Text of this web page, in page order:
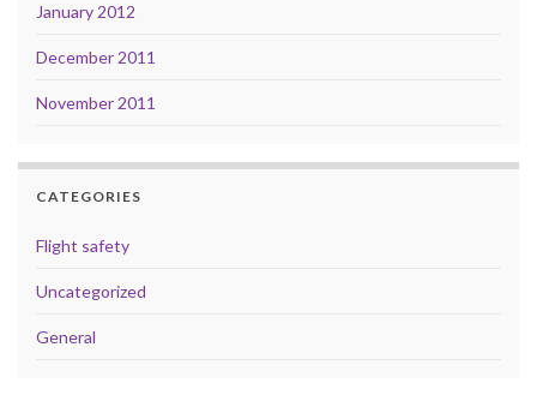
January 2012
December 2011
November 2011
CATEGORIES
Flight safety
Uncategorized
General